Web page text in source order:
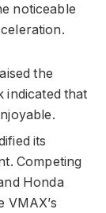
noticeable
the
indicated that
its
Competing
Honda
VMAX’s